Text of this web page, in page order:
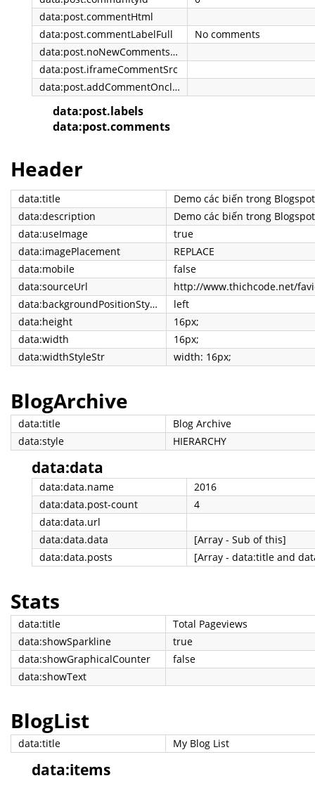
data:post.commentHtml
data:post.commentLabelFull
No comments
data:post.noNewCommentsText
data:post.iframeCommentSrc
data:post.addCommentOnclick
data:post.labels
data:post.comments
Header
data:title
Demo các biến trong Blogspot
data:description
Demo các biến trong Blogspot
data:useImage
true
data:imagePlacement
REPLACE
data:mobile
false
data:sourceUrl
http://www.thichcode.net/
data:backgroundPositionStyleStr
left
data:height
16px;
data:width
16px;
data:widthStyleStr
width: 16px;
BlogArchive
data:title
Blog Archive
data:style
HIERARCHY
data:data
data:data.name
2016
data:data.post-count
4
data:data.url
data:data.data
[Array - Sub of this]
data:data.posts
[Array - data:title and
Stats
data:title
Total Pageviews
data:showSparkline
true
data:showGraphicalCounter
false
data:showText
BlogList
data:title My Blog List
data:items